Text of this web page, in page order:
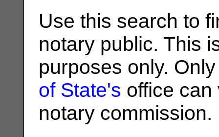
Use this search to
notary public. This
purposes only.
of State's office can
notary commission.